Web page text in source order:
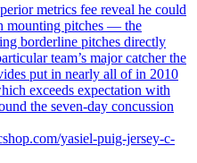
metrics fee reveal he could
mounting pitches — the
borderline pitches directly
team’s major catcher the
put in nearly all of in 2010
exceeds expectation with
the seven-day concussion
yasiel-puig-jersey-c-